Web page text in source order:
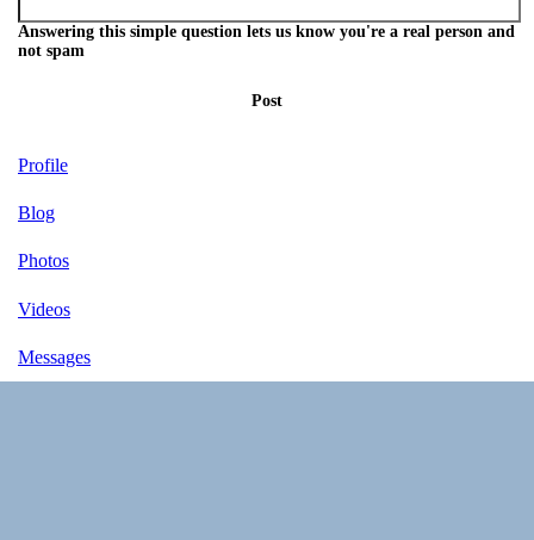
Answering this simple question lets us know you're a real person and
not spam
Post
Profile
Blog
Photos
Videos
Messages